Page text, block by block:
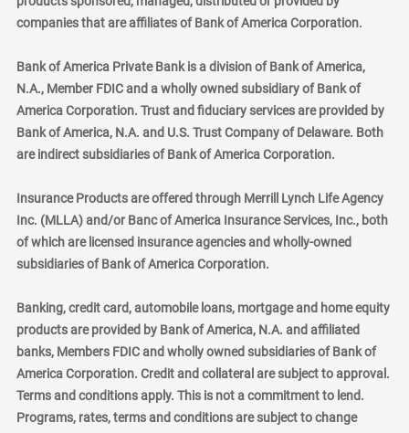
companies that are affiliates of Bank of America Corporation.
Bank of America Private Bank is a division of Bank of America,
N.A., Member FDIC and a wholly owned subsidiary of Bank of
America Corporation. Trust and fiduciary services are provided by
Bank of America, N.A. and U.S. Trust Company of Delaware. Both
are indirect subsidiaries of Bank of America Corporation.
Insurance Products are offered through Merrill Lynch Life Agency
Inc. (MLLA) and/or Banc of America Insurance Services, Inc., both
of which are licensed insurance agencies and wholly-owned
subsidiaries of Bank of America Corporation.
Banking, credit card, automobile loans, mortgage and home equity
products are provided by Bank of America, N.A. and affiliated
banks, Members FDIC and wholly owned subsidiaries of Bank of
America Corporation. Credit and collateral are subject to approval.
Terms and conditions apply. This is not a commitment to lend.
Programs, rates, terms and conditions are subject to change